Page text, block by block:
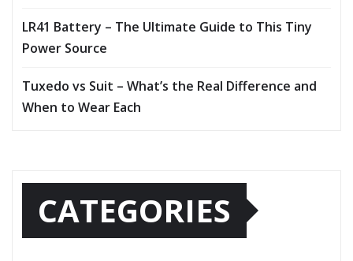
LR41 Battery – The Ultimate Guide to This Tiny
Power Source
Tuxedo vs Suit – What’s the Real Difference and
When to Wear Each
CATEGORIES